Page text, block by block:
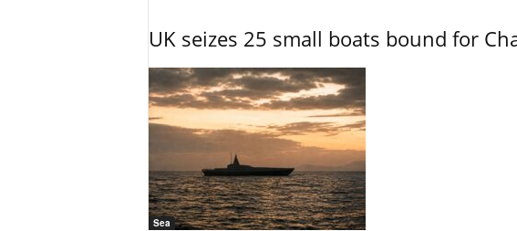
UK seizes 25 small boats bound for
Sea